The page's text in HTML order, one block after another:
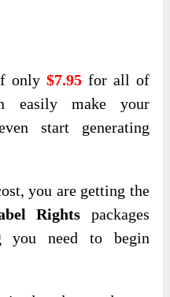
only$7.95 for all of
easily make your
start generating
you are getting the
Rights packages
you need to begin